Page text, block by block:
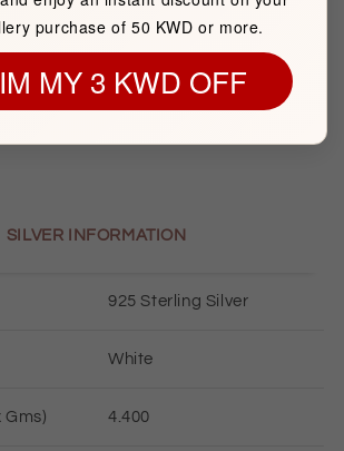
FK Jewellers
1
SILVER INFORMATION
925 Sterling Silver
White
4.400
purchase of 50 KWD or more.
MY 3 KWD OFF